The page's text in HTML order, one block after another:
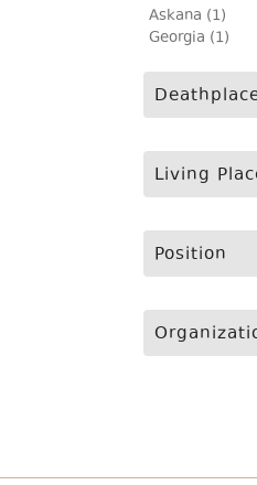
Askana (1)
Georgia (1)
Living
Position